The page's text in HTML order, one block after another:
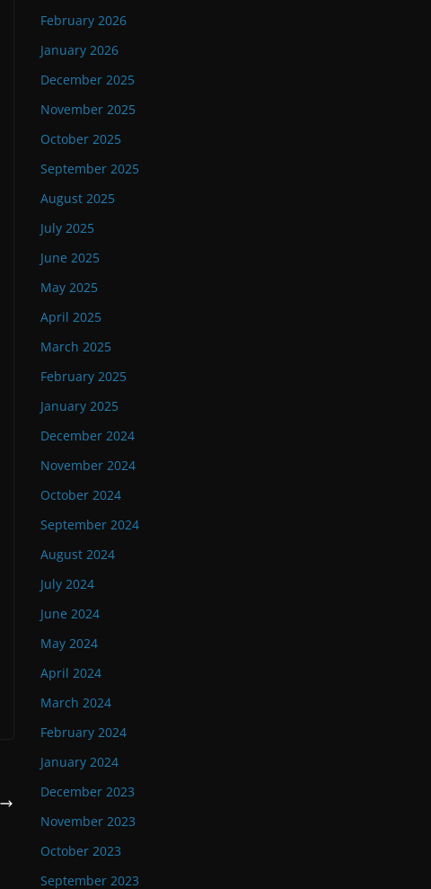
February 2026
January 2026
December 2025
November 2025
October 2025
September 2025
August 2025
July 2025
June 2025
May 2025
April 2025
March 2025
February 2025
January 2025
December 2024
November 2024
October 2024
September 2024
August 2024
July 2024
June 2024
May 2024
April 2024
March 2024
February 2024
January 2024
December 2023
November 2023
October 2023
September 2023